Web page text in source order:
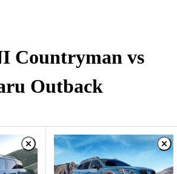
Countryman vs
Outback